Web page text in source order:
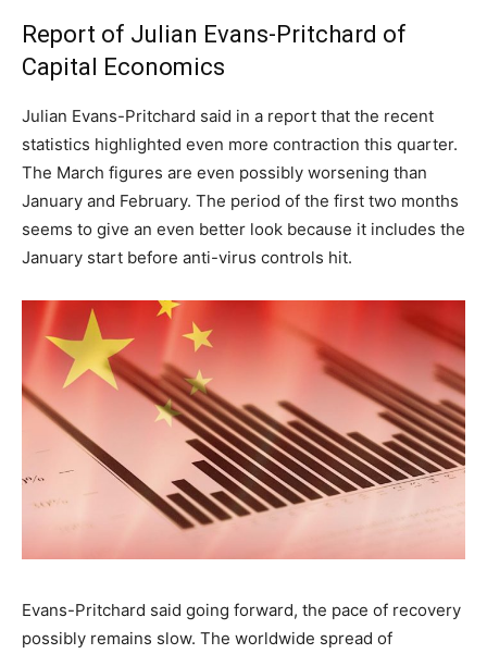
Report of Julian Evans-Pritchard of
Capital Economics
Julian Evans-Pritchard said in a report that the recent
statistics highlighted even more contraction this quarter.
The March figures are even possibly worsening than
January and February. The period of the first two months
seems to give an even better look because it includes the
January start before anti-virus controls hit.
Evans-Pritchard said going forward, the pace of recovery
possibly remains slow. The worldwide spread of